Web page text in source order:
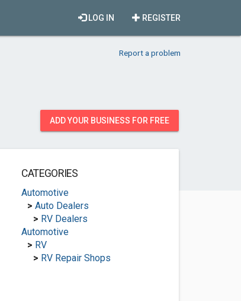
REGISTER
LOG IN
Report a problem
ADD YOUR BUSINESS FOR FREE
CATEGORIES
Automotive
> Auto Dealers
> RV Dealers
Automotive
> RV
> RV Repair Shops